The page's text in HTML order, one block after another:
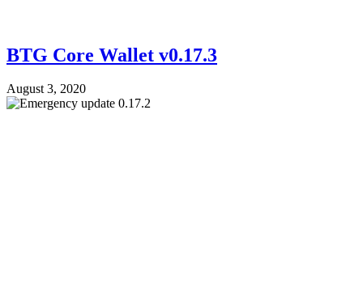
BTG Core Wallet v0.17.3
August 3, 2020